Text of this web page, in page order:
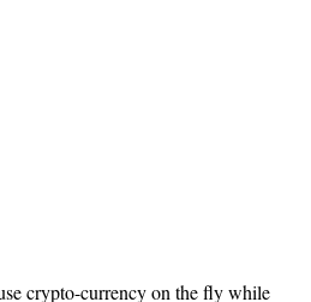
crypto-currency on the fly while